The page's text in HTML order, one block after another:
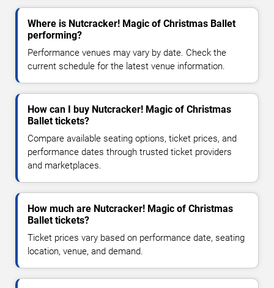
Where is Nutcracker! Magic of Christmas Ballet
performing?
Performance venues may vary by date. Check the
current schedule for the latest venue information.
How can I buy Nutcracker! Magic of Christmas
Ballet tickets?
Compare available seating options, ticket prices, and
performance dates through trusted ticket providers
and marketplaces.
How much are Nutcracker! Magic of Christmas
Ballet tickets?
Ticket prices vary based on performance date, seating
location, venue, and demand.